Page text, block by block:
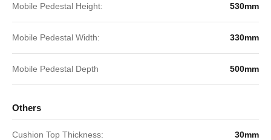
Mobile Pedestal Height: 530mm
Mobile Pedestal Width: 330mm
Mobile Pedestal Depth 500mm
Others
Cushion Top Thickness: 30mm